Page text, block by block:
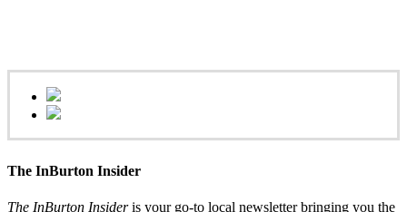
The InBurton Insider
The InBurton Insideris your go-to local newsletter bringing you the